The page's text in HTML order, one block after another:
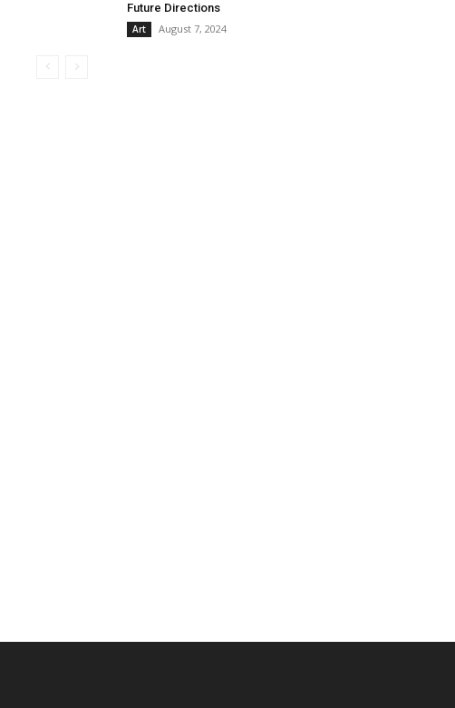
Future Directions
Art August 7, 2024